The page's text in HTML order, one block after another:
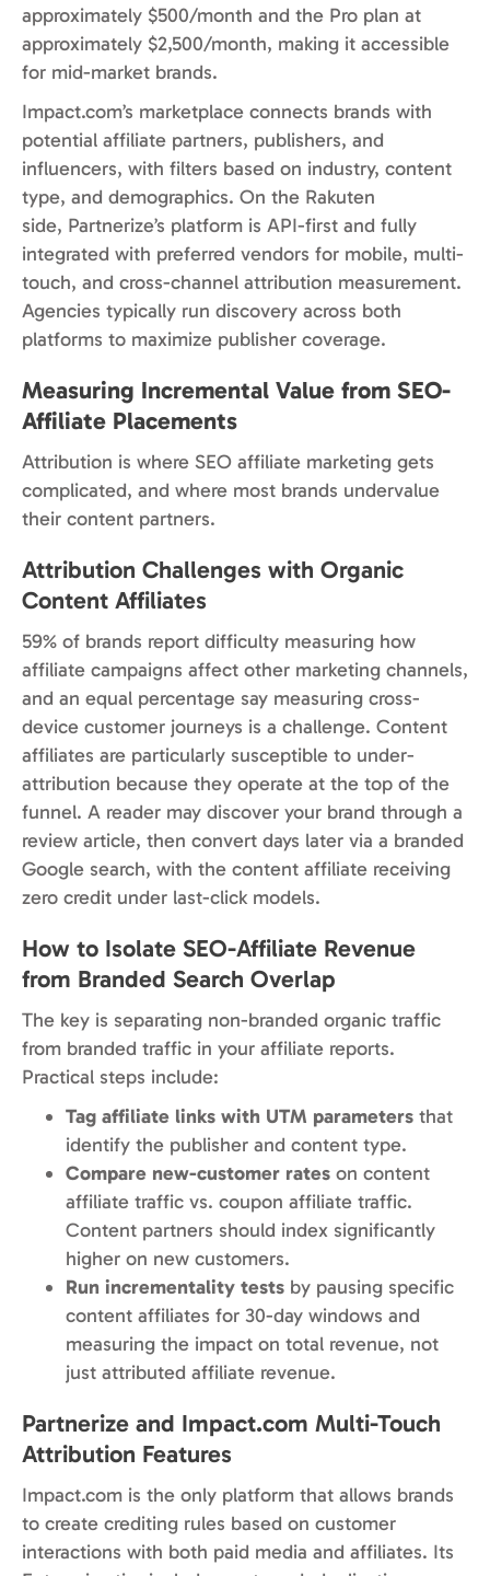
approximately $500/month and the Pro plan at
approximately $2,500/month, making it accessible
for mid-market brands.
Impact.com’s marketplace connects brands with
potential affiliate partners, publishers, and
influencers, with filters based on industry, content
type, and demographics. On the Rakuten
side, Partnerize’s platform is API-first and fully
integrated with preferred vendors for mobile, multi-
touch, and cross-channel attribution measurement.
Agencies typically run discovery across both
platforms to maximize publisher coverage.
Measuring Incremental Value from SEO-
Affiliate Placements
Attribution is where SEO affiliate marketing gets
complicated, and where most brands undervalue
their content partners.
Attribution Challenges with Organic
Content Affiliates
59% of brands report difficulty measuring how
affiliate campaigns affect other marketing channels,
and an equal percentage say measuring cross-
device customer journeys is a challenge. Content
affiliates are particularly susceptible to under-
attribution because they operate at the top of the
funnel. A reader may discover your brand through a
review article, then convert days later via a branded
Google search, with the content affiliate receiving
zero credit under last-click models.
How to Isolate SEO-Affiliate Revenue
from Branded Search Overlap
The key is separating non-branded organic traffic
from branded traffic in your affiliate reports.
Practical steps include:
Tag affiliate links with UTM parameters that
identify the publisher and content type.
Compare new-customer rates on content
affiliate traffic vs. coupon affiliate traffic.
Content partners should index significantly
higher on new customers.
Run incrementality tests by pausing specific
content affiliates for 30-day windows and
measuring the impact on total revenue, not
just attributed affiliate revenue.
Partnerize and Impact.com Multi-Touch
Attribution Features
Impact.com is the only platform that allows brands
to create crediting rules based on customer
interactions with both paid media and affiliates. Its